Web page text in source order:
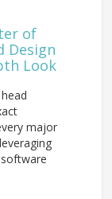
of
Design
Look
major